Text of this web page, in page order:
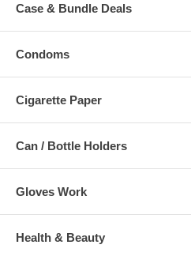
Case & Bundle Deals
Condoms
Cigarette Paper
Can / Bottle Holders
Gloves Work
Health & Beauty